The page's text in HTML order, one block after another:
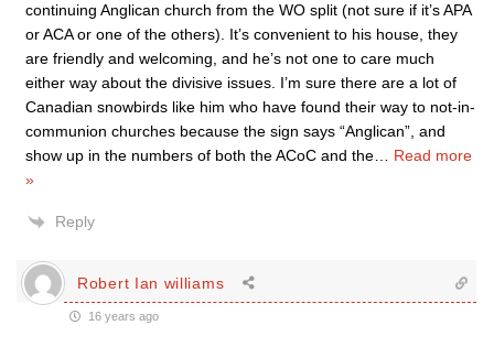
continuing Anglican church from the WO split (not sure if it’s APA
or ACA or one of the others). It’s convenient to his house, they
are friendly and welcoming, and he’s not one to care much
either way about the divisive issues. I’m sure there are a lot of
Canadian snowbirds like him who have found their way to not-in-
communion churches because the sign says “Anglican”, and
show up in the numbers of both the ACoC and the
Read more
»
Reply
Robert Ian williams
16 years ago